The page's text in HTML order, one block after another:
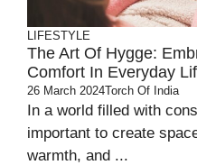
LIFESTYLE
The Art Of Hygge:
Comfort In Everyday
26 March 2024Torch Of India
In a world filled with
important to create
warmth, and ...